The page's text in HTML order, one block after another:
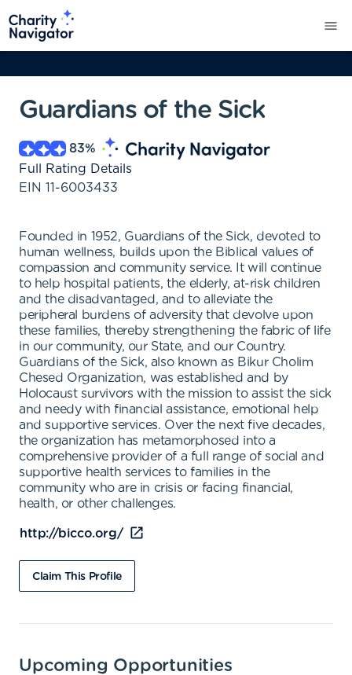
Guardians of the Sick
83%
Full Rating Details
EIN 11-6003433
Founded in 1952, Guardians of the Sick, devoted to
human wellness, builds upon the Biblical values of
compassion and community service. It will continue
to help hospital patients, the elderly, at-risk children
and the disadvantaged, and to alleviate the
peripheral burdens of adversity that devolve upon
these families, thereby strengthening the fabric of life
in our community, our State, and our Country.
Guardians of the Sick, also known as Bikur Cholim
Chesed Organization, was established and by
Holocaust survivors with the mission to assist the sick
and needy with financial assistance, emotional help
and supportive services. Over the next five decades,
the organization has metamorphosed into a
comprehensive provider of a full range of social and
supportive health services to families in the
community who are in crisis or facing financial,
health, or other challenges.
http://bicco.org/
Claim This Profile
Upcoming Opportunities